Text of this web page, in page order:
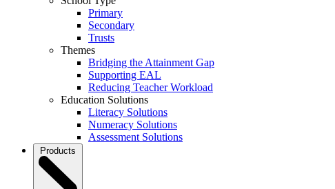
Primary
Secondary
Trusts
Themes
Bridging the Attainment Gap
Supporting EAL
Reducing Teacher Workload
Education Solutions
Literacy Solutions
Numeracy Solutions
Assessment Solutions
Products